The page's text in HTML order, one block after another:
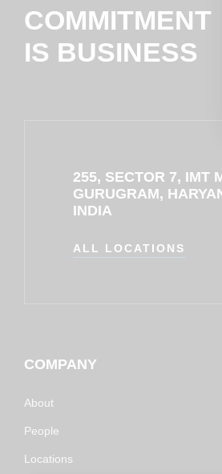
COMMITMENT
IS BUSINESS
255, SECTOR 7, IMT
GURUGRAM,
INDIA
ALL LOCATIONS
COMPANY
About
People
Locations